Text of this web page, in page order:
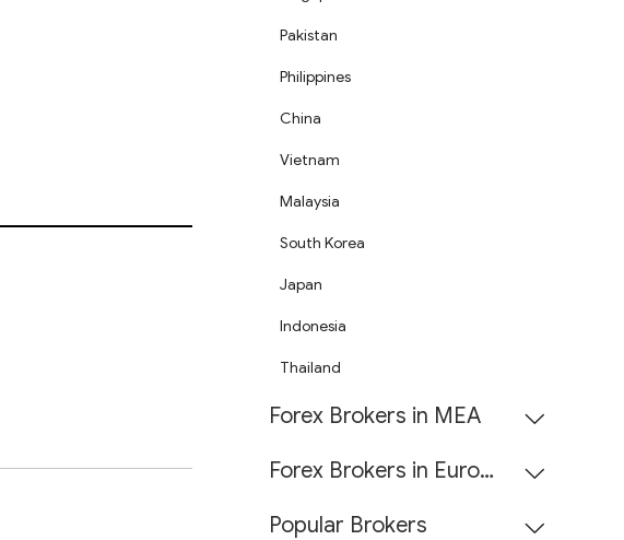
Pakistan
Philippines
China
Vietnam
Malaysia
South Korea
Japan
Indonesia
Thailand
Forex Brokers in MEA
Forex Brokers in Europe
Popular Brokers